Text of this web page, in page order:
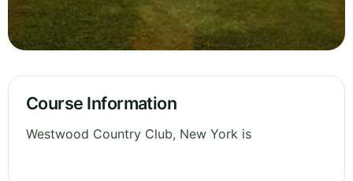
Course Information
Westwood Country Club, New York is